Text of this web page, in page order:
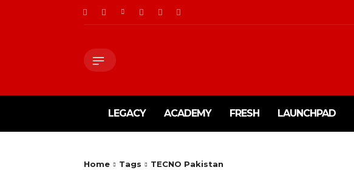
LEGACY ACADEMY FRESH LAUNCHPAD
Home Tags TECNO Pakistan